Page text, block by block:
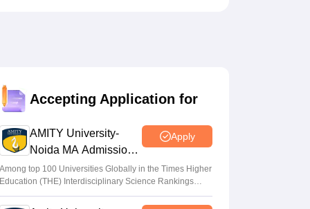
Accepting Application for
AMITY University-
Noida MA Admissions
2026
Apply
Among top 100 Universities Globally in the Times Higher
Education (THE) Interdisciplinary Science Rankings
2026